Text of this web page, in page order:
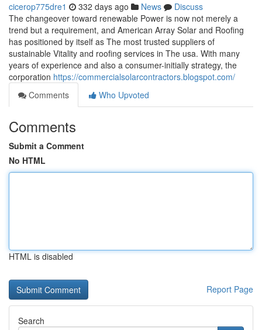
cicerop775dre1 332 days ago News
Discuss
The changeover toward renewable Power is now not merely a
trend but a requirement, and American Array Solar and Roofing
has positioned by itself as The most trusted suppliers of
sustainable Vitality and roofing services in The usa. With many
years of experience and also a consumer-initially strategy, the
corporation https://commercialsolarcontractors.blogspot.com/
Comments
Who Upvoted
Comments
Submit a Comment
No HTML
HTML is disabled
Report Page
Search